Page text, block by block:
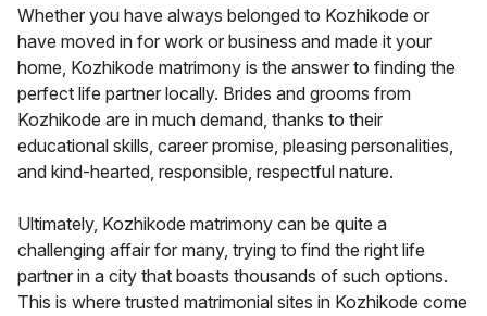
Whether you have always belonged to Kozhikode or
have moved in for work or business and made it your
home, Kozhikode matrimony is the answer to finding the
perfect life partner locally. Brides and grooms from
Kozhikode are in much demand, thanks to their
educational skills, career promise, pleasing personalities,
and kind-hearted, responsible, respectful nature.
Ultimately, Kozhikode matrimony can be quite a
challenging affair for many, trying to find the right life
partner in a city that boasts thousands of such options.
This is where trusted matrimonial sites in Kozhikode come